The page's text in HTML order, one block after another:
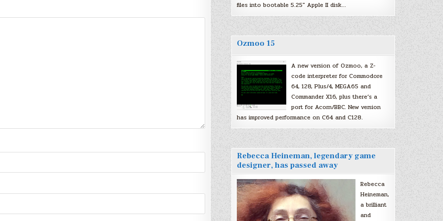
files into bootable 5.25″ Apple II disk…
Ozmoo 15
A new version of Ozmoo, a Z-
code interpreter for Commodore
64, 128, Plus/4, MEGA65 and
Commander X16, plus there’s a
port for Acorn/BBC. New version
has improved performance on C64 and C128.
Rebecca Heineman, legendary game
designer, has passed away
Rebecca
Heineman,
a brilliant
and